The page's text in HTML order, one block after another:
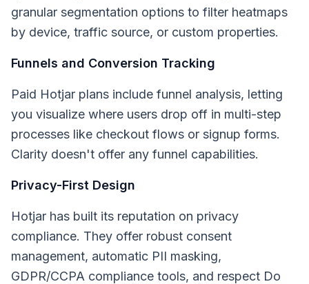
granular segmentation options to filter heatmaps
by device, traffic source, or custom properties.
Funnels and Conversion Tracking
Paid Hotjar plans include funnel analysis, letting
you visualize where users drop off in multi-step
processes like checkout flows or signup forms.
Clarity doesn't offer any funnel capabilities.
Privacy-First Design
Hotjar has built its reputation on privacy
compliance. They offer robust consent
management, automatic PII masking,
GDPR/CCPA compliance tools, and respect Do